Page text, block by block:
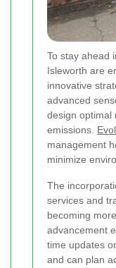
To stay ahead
Isleworth are
innovative
advanced
design optimal
emissions.
management
minimize
The
services and
becoming
advancement
time updates
and can plan